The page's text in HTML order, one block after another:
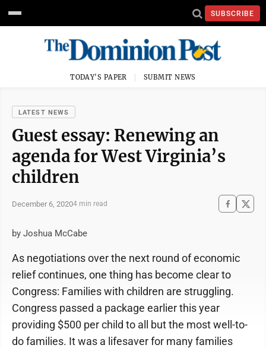
SUBSCRIBE
TODAY'S PAPER SUBMIT NEWS
LATEST NEWS
Guest essay: Renewing an
agenda for West Virginia’s
children
December 6, 20204 min read
by Joshua McCabe
As negotiations over the next round of economic
relief continues, one thing has become clear to
Congress: Families with children are struggling.
Congress passed a package earlier this year
providing $500 per child to all but the most well-to-
do families. It was a lifesaver for many families